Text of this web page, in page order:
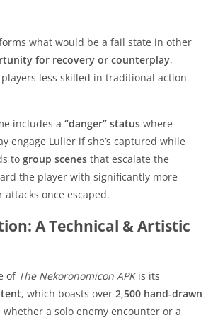
what would be a fail state in other
for recovery or counterplay,
less skilled in traditional action-
includes a “danger” status where
engage Lulier if she’s captured while
to group scenes that escalate the
the player with significantly more
once escaped.
A Technical & Artistic
of The Nekoronomicon APKis its
, which boasts over 2,500 hand-drawn
whether a solo enemy encounter or a